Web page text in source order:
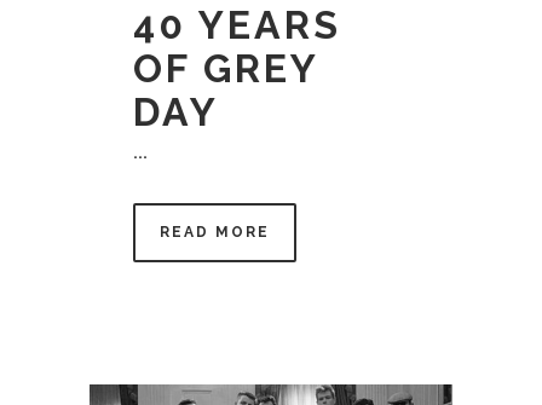
40 YEARS
OF GREY
DAY
...
READ MORE